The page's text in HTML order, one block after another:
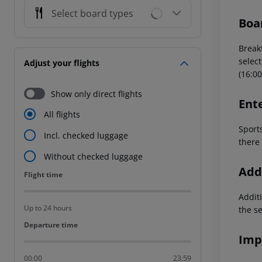
Select board types
Adjust your flights
Show only direct flights
All flights
Incl. checked luggage
Without checked luggage
Flight time
Flight time
Up to 24 hours
Departure time
Departure time
00:00 23:59
there
the